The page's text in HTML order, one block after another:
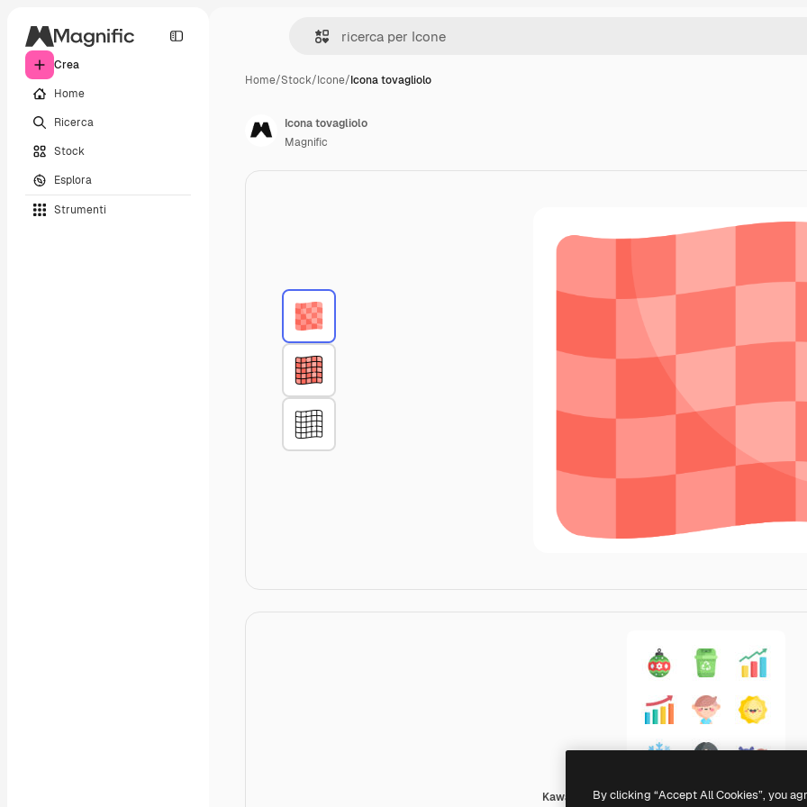
Crea
Home
Ricerca
Stock
Esplora
Strumenti
Home/Stock/Icone/Icona tovagliolo
Kawaii Flat
Icona tovagliolo
Magnific
By clicking “Accept All Cookies”, you